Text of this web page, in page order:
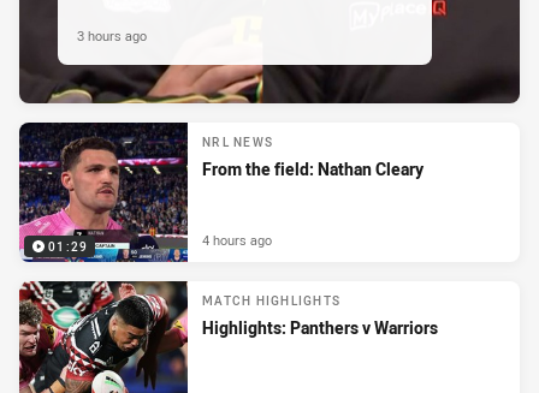
3 hours ago
01:29
NRL NEWS
From the field: Nathan Cleary
4 hours ago
MATCH HIGHLIGHTS
Highlights: Panthers v Warriors